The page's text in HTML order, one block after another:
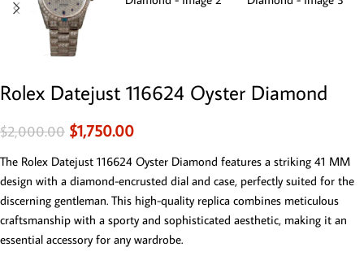
Rolex Datejust 116624 Oyster Diamond
$2,000.00 $1,750.00
The Rolex Datejust 116624 Oyster Diamond features a striking 41 MM
design with a diamond-encrusted dial and case, perfectly suited for the
discerning gentleman. This high-quality replica combines meticulous
craftsmanship with a sporty and sophisticated aesthetic, making it an
essential accessory for any wardrobe.